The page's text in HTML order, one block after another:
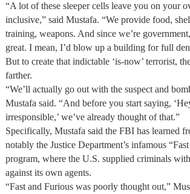
“A lot of these sleeper cells leave you on your
inclusive,” said Mustafa. “We provide food,
training, weapons. And since we’re
great. I mean, I’d blow up a building for full
But to create that indictable ‘is-now’ terrorist,
farther.
“We’ll actually go out with the suspect and
Mustafa said. “And before you start saying,
irresponsible,’ we’ve already thought of that.”
Specifically, Mustafa said the FBI has learned
notably the Justice Department’s infamous
program, where the U.S. supplied criminals
against its own agents.
“Fast and Furious was poorly thought out,”